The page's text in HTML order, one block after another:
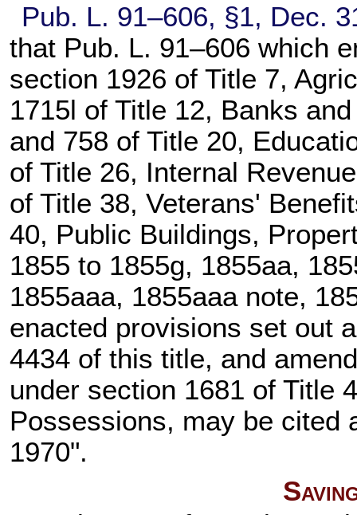
Pub. L. 91–606, §1, Dec.
that Pub. L. 91–606 which
section 1926 of Title 7,
1715l of Title 12, Banks
and 758 of Title 20,
of Title 26, Internal
of Title 38, Veterans'
40, Public Buildings,
1855 to 1855g, 1855aa,
1855aaa, 1855aaa note,
enacted provisions set out
4434 of this title, and
under section 1681 of Title
Possessions, may be cited
1970".